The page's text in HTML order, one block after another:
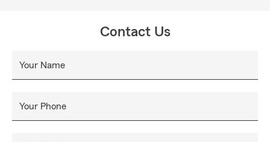
Contact Us
Your Name
Your Phone